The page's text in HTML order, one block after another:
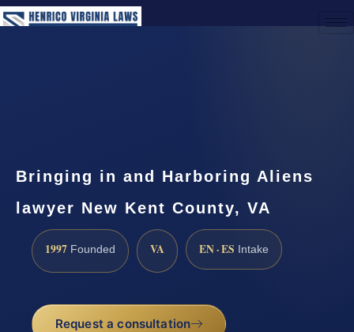
Bringing in and Harboring Aliens
lawyer New Kent County, VA
1997 Founded VA EN · ES Intake
Request a consultation